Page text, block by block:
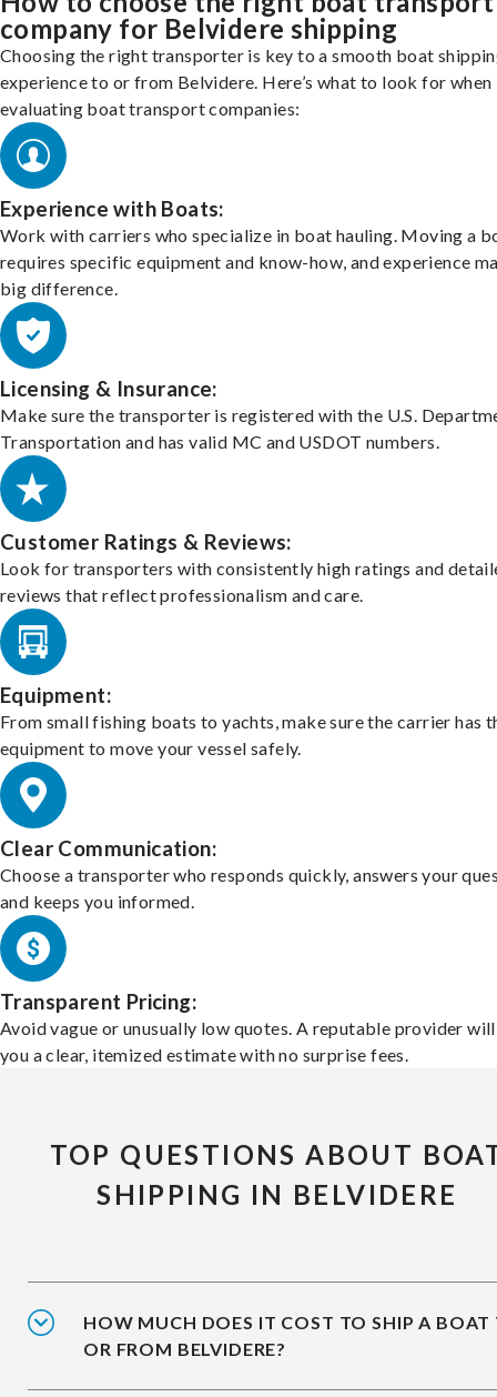
company for Belvidere shipping
Choosing the right transporter is key to a smooth boat
experience to or from Belvidere. Here’s what to look for when
evaluating boat transport companies:
Experience with Boats:
Work with carriers who specialize in boat hauling. Moving a
requires specific equipment and know-how, and experience
big difference.
Licensing & Insurance:
Make sure the transporter is registered with the U.S.
Transportation and has valid MC and USDOT numbers.
Customer Ratings & Reviews:
Look for transporters with consistently high ratings and
reviews that reflect professionalism and care.
Equipment:
From small fishing boats to yachts, make sure the carrier has
equipment to move your vessel safely.
Clear Communication:
Choose a transporter who responds quickly, answers your
and keeps you informed.
Transparent Pricing:
Avoid vague or unusually low quotes. A reputable provider
you a clear, itemized estimate with no surprise fees.
TOP QUESTIONS ABOUT
SHIPPING IN BELVIDERE
HOW MUCH DOES IT COST TO SHIP A BOAT
OR FROM BELVIDERE?